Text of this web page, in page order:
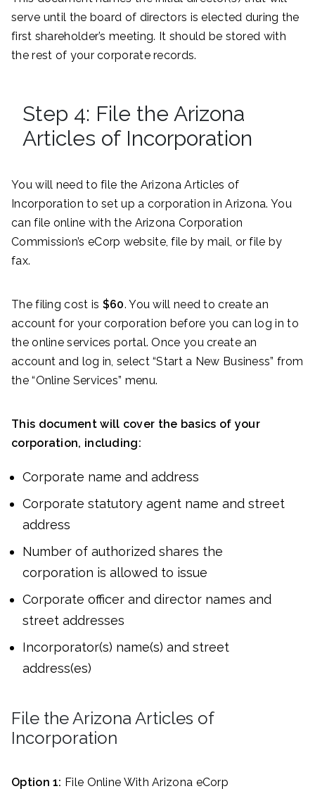
serve until the board of directors is elected during the
first shareholder’s meeting. It should be stored with
the rest of your corporate records.
Step 4: File the Arizona
Articles of Incorporation
You will need to file the Arizona Articles of
Incorporation to set up a corporation in Arizona. You
can file online with the Arizona Corporation
Commission’s eCorp website, file by mail, or file by
fax.
The filing cost is $60. You will need to create an
account for your corporation before you can log in to
the online services portal. Once you create an
account and log in, select “Start a New Business” from
the “Online Services” menu.
This document will cover the basics of your
corporation, including:
Corporate name and address
Corporate statutory agent name and street
address
Number of authorized shares the
corporation is allowed to issue
Corporate officer and director names and
street addresses
Incorporator(s) name(s) and street
address(es)
File the Arizona Articles of
Incorporation
Option 1: File Online With Arizona eCorp